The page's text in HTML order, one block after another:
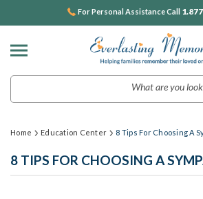
For Personal Assistance Call
Home Education Center 8 Tips For Choosing A
8 TIPS FOR CHOOSING A